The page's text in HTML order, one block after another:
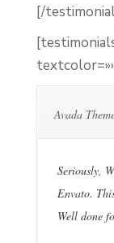
[/
textcolor=»»
Avada
Seriously,
Envato.
Well done